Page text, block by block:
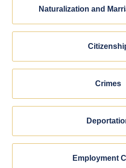
Naturalization and
Crimes
Employment